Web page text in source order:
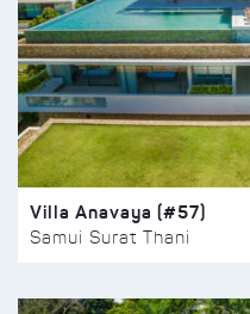
Villa Anavaya (#57)
Samui Surat Thani